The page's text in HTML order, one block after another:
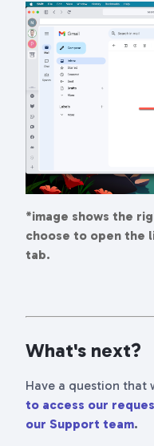
*image shows the
choose to open the
tab.
What's next?
Have a question that
to access our
our Support team.